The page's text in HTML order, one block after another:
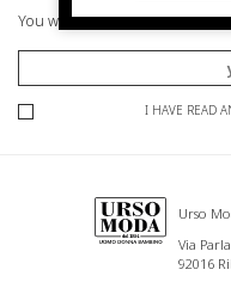
You will be informed of offers
I HAVE READ
Urso
Via
92016